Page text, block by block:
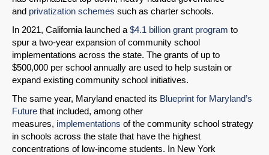
and privatization schemes such as charter schools.
In 2021, California launched a $4.1 billion grant program to
spur a two-year expansion of community school
implementations across the state. The grants of up to
$500,000 per school annually are used to help sustain or
expand existing community school initiatives.
The same year, Maryland enacted its Blueprint for Maryland’s
Future that included, among other
measures, implementations of the community school strategy
in schools across the state that have the highest
concentrations of low-income students. In New York